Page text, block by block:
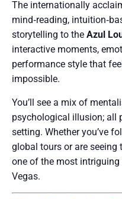
The internationally
mind‑reading,
storytelling to the Azul
interactive moments,
performance style that
impossible.
You’ll see a mix of
psychological illusion; all
setting. Whether you’ve
global tours or are
one of the most
Vegas.